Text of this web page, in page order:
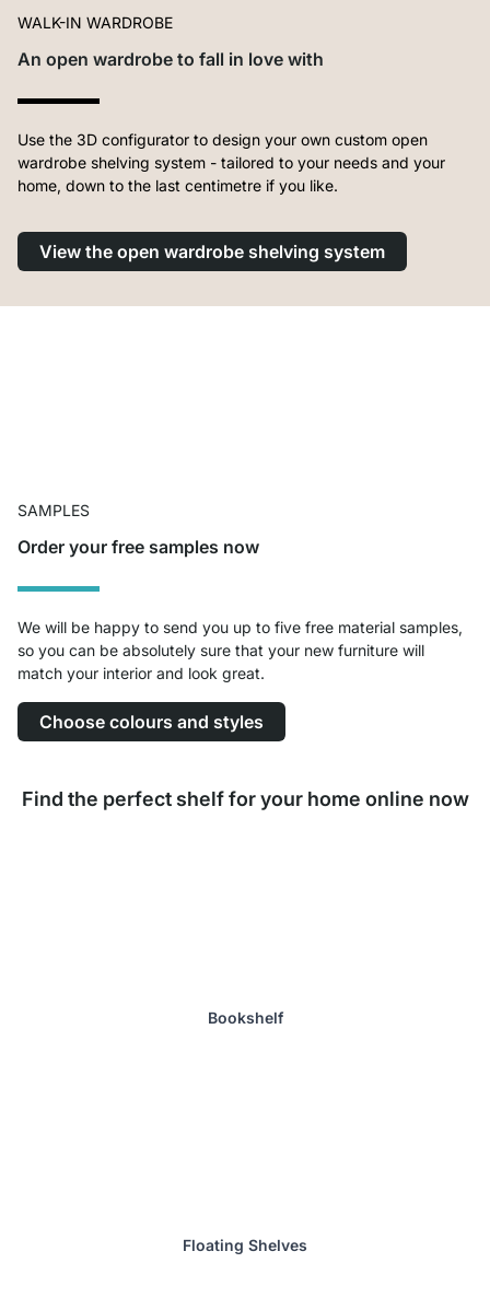
WALK-IN WARDROBE
An open wardrobe to fall in love with
Use the 3D configurator to design your own custom open
wardrobe shelving system - tailored to your needs and your
home, down to the last centimetre if you like.
View the open wardrobe shelving system
SAMPLES
Order your free samples now
We will be happy to send you up to five free material samples,
so you can be absolutely sure that your new furniture will
match your interior and look great.
Choose colours and styles
Find the perfect shelf for your home online now
Bookshelf
Floating Shelves